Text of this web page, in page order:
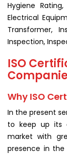
Hygiene
Electrical
Transformer,
Inspection,
ISO
Why ISO
In the present
to keep up its
market with
presence in